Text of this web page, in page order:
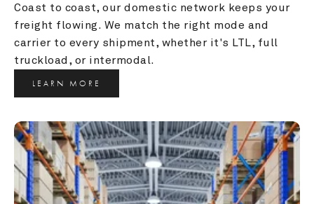
Coast to coast, our domestic network keeps your
freight flowing. We match the right mode and
carrier to every shipment, whether it's LTL, full
truckload, or intermodal.
LEARN MORE